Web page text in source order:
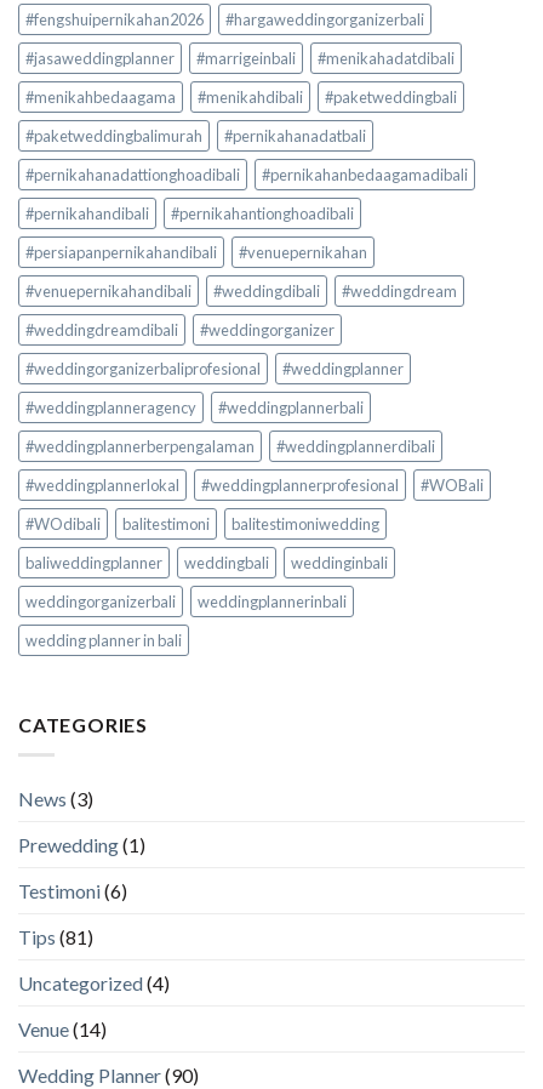
#fengshuipernikahan2026
#hargaweddingorganizerbali
#jasaweddingplanner
#marrigeinbali
#menikahadatdibali
#menikahbedaagama
#menikahdibali
#paketweddingbali
#paketweddingbalimurah
#pernikahanadatbali
#pernikahanadattionghoadibali
#pernikahanbedaagamadibali
#pernikahandibali
#pernikahantionghoadibali
#persiapanpernikahandibali
#venuepernikahan
#venuepernikahandibali
#weddingdibali
#weddingdream
#weddingdreamdibali
#weddingorganizer
#weddingorganizerbaliprofesional
#weddingplanner
#weddingplanneragency
#weddingplannerbali
#weddingplannerberpengalaman
#weddingplannerdibali
#weddingplannerlokal
#weddingplannerprofesional
#WOBali
#WOdibali
balitestimoni
balitestimoniwedding
baliweddingplanner
weddingbali
weddinginbali
weddingorganizerbali
weddingplannerinbali
wedding planner in bali
CATEGORIES
News (3)
Prewedding(1)
Testimoni(6)
Tips (81)
Uncategorized(4)
Venue(14)
Wedding Planner(90)